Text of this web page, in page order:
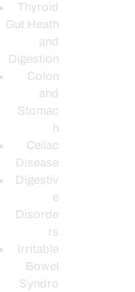
Thyroid
Gut Heath
and
Digestion
Colon
and
Stomac
h
Celiac
Disease
Digestiv
e
Disorde
rs
Irritable
Bowel
Syndro